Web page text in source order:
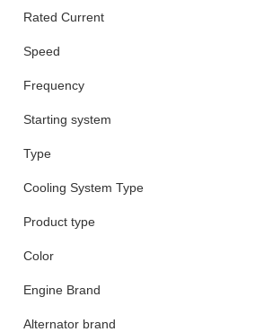
Rated Current
Speed
Frequency
Starting system
Type
Cooling System Type
Product type
Color
Engine Brand
Alternator brand